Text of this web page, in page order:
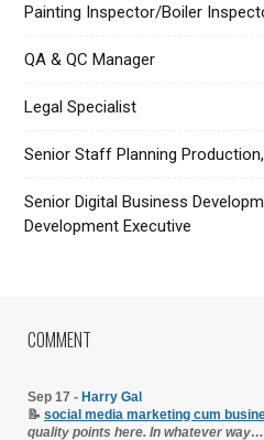
Painting Inspector/Boiler
QA & QC Manager
Legal Specialist
Senior Staff Planning
Senior Digital Business
Development Executive
COMMENT
Sep 17 - Harry Gal
📝 social media marketing cum
quality points here. In whatever